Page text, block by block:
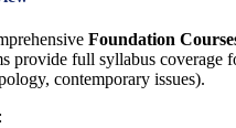
Foundation
provide full syllabus coverage
contemporary issues).
: